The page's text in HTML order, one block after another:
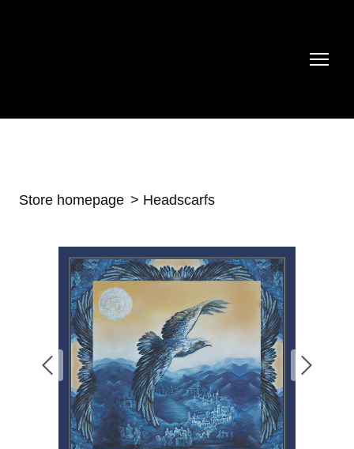
Store homepage Headscarfs